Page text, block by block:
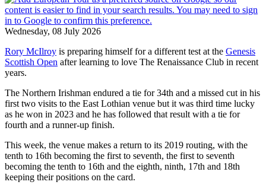
Wednesday, 08 July 2026
Rory McIlroy is preparing himself for a different test at the Genesis
Scottish Open after learning to love The Renaissance Club in recent
years.
The Northern Irishman endured a tie for 34th and a missed cut in his
first two visits to the East Lothian venue but it was third time lucky
as he won in 2023 and he has followed that result with a tie for
fourth and a runner-up finish.
This week, the venue makes a return to its 2019 routing, with the
tenth to 16th becoming the first to seventh, the first to seventh
becoming the tenth to 16th and the eighth, ninth, 17th and 18th
keeping their positions on the card.